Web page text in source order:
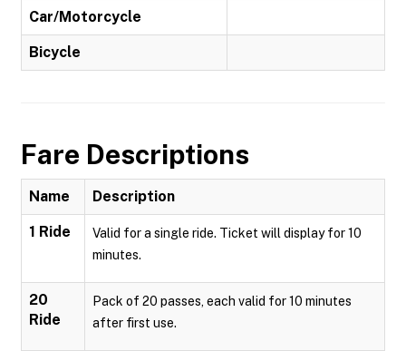
Car/Motorcycle
Bicycle
Fare Descriptions
Name Description
1 Ride
Valid for a single ride. Ticket will display for 10
minutes.
20
Ride
Pack of 20 passes, each valid for 10 minutes
after first use.